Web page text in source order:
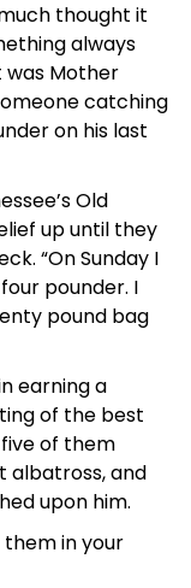
thought it
always
was Mother
catching
on his last
Old
up until they
“On Sunday I
pounder. I
pound bag
earning a
of the best
of them
albatross, and
upon him.
them in your